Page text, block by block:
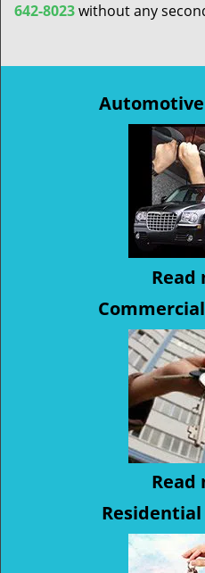
642-8023without any
Read
Read